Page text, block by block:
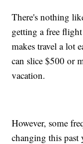
There's nothing
getting a free
makes travel a lot
can slice $500 or
vacation.
However, some
changing this